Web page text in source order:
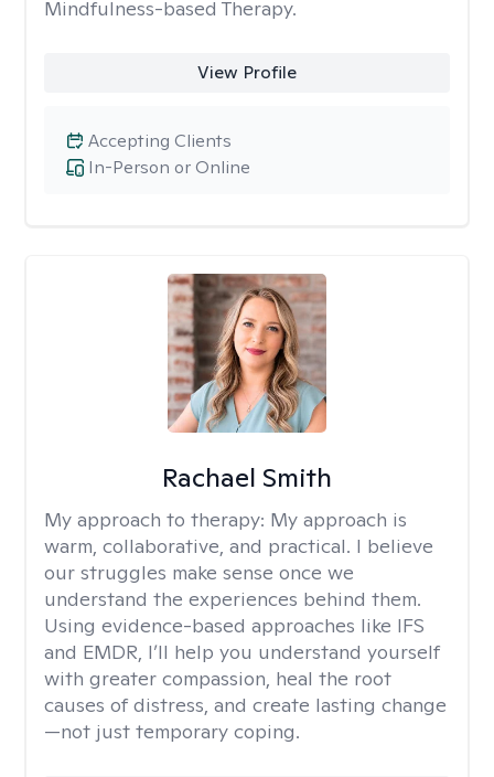
Mindfulness-based Therapy.
View Profile
In-Person or Online
Accepting Clients
Rachael Smith
My approach to therapy: My approach is
warm, collaborative, and practical. I believe
our struggles make sense once we
understand the experiences behind them.
Using evidence-based approaches like IFS
and EMDR, I’ll help you understand yourself
with greater compassion, heal the root
causes of distress, and create lasting change
—not just temporary coping.